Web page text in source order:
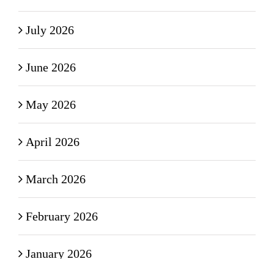
July 2026
June 2026
May 2026
April 2026
March 2026
February 2026
January 2026